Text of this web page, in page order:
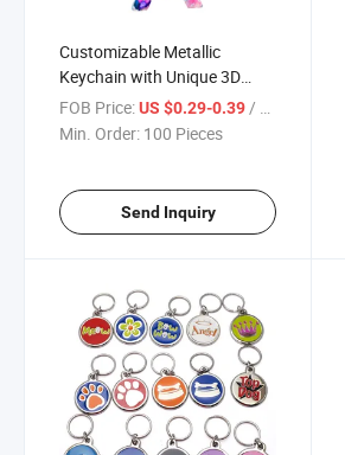
Customizable Metallic
Keychain with Unique 3D
Logo Design
FOB Price:US $0.29-0.39 / Piece
Min. Order: 100 Pieces
Send Inquiry